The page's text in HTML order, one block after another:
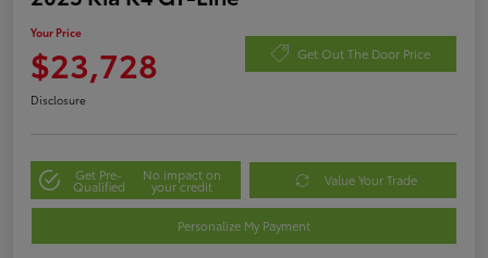
Your Price
$23,728 Get Out The Door Price
Disclosure
Get Pre-
Qualified
No impact on
your credit Value Your Trade
Personalize My Payment